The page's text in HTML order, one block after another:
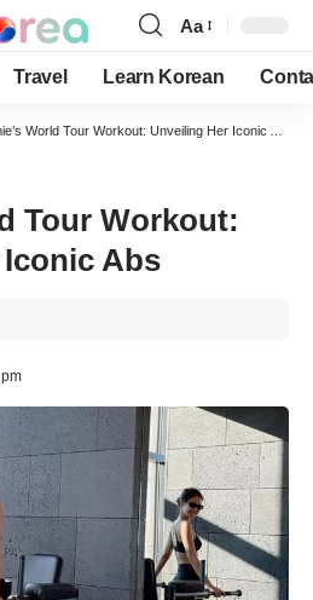
Font
Resizer
Aa
Travel Learn Korean
World Tour Workout: Unveiling Her Iconic Abs
Tour Workout:
Abs